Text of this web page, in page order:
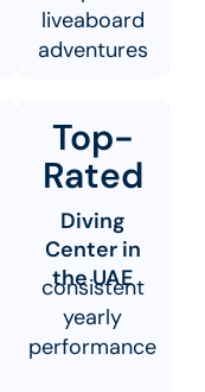
liveaboard
adventures
Top-
Rated
Diving
Center in
the UAE
consistent
yearly
performance